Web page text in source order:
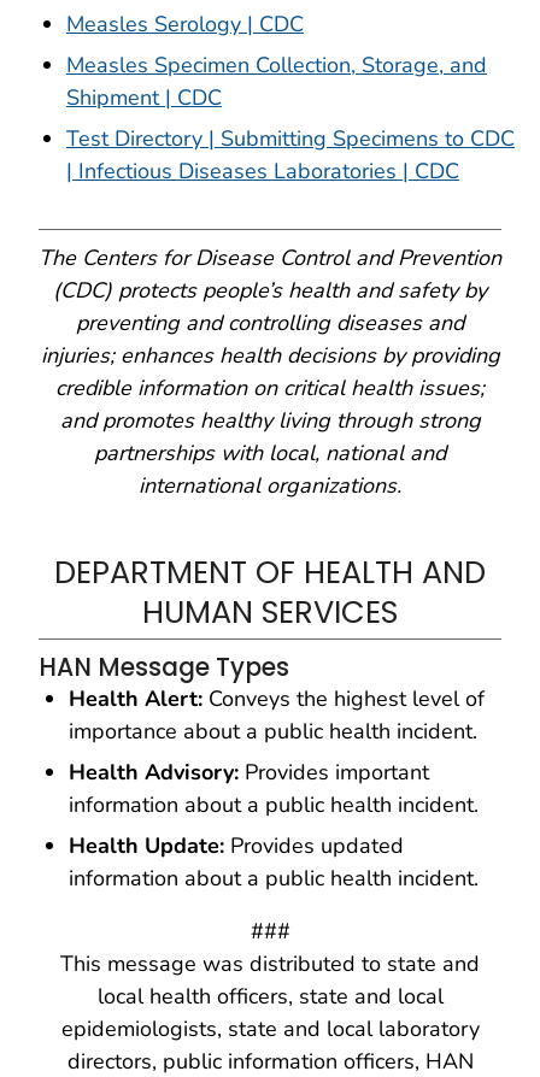
Measles Serology | CDC
Measles Specimen Collection, Storage, and
Shipment | CDC
Test Directory | Submitting Specimens to CDC
| Infectious Diseases Laboratories | CDC
The Centers for Disease Control and Prevention
(CDC) protects people’s health and safety by
preventing and controlling diseases and
injuries; enhances health decisions by providing
credible information on critical health issues;
and promotes healthy living through strong
partnerships with local, national and
international organizations.
DEPARTMENT OF HEALTH AND
HUMAN SERVICES
HAN Message Types
Health Alert: Conveys the highest level of
importance about a public health incident.
Health Advisory: Provides important
information about a public health incident.
Health Update: Provides updated
information about a public health incident.
###
This message was distributed to state and
local health officers, state and local
epidemiologists, state and local laboratory
directors, public information officers, HAN